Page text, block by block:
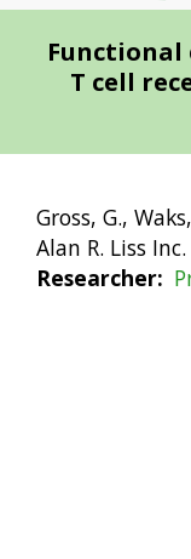
Functional
T cell
Gross, G.,
Alan R. Liss
Researcher